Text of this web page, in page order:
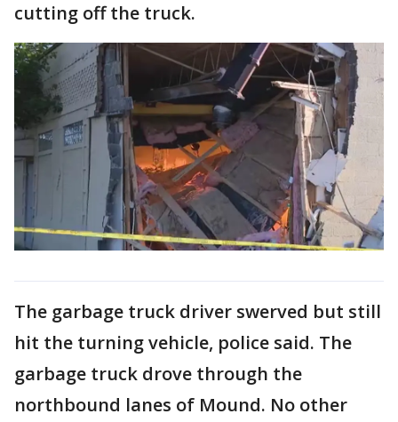
cutting off the truck.
The garbage truck driver swerved but still
hit the turning vehicle, police said. The
garbage truck drove through the
northbound lanes of Mound. No other